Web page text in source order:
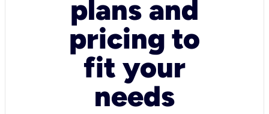
plans and
pricing to
fit your
needs